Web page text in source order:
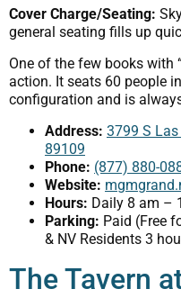
Cover Charge/Seating:
general seating fills up
One of the few books with
action. It seats 60 people
configuration and is
Address: 3799 S Las
89109
Phone: (877) 880-
Website:
Hours: Daily 8 am –
Parking: Paid (Free
& NV Residents 3
The Tavern